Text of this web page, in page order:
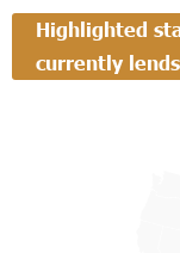
Highlighted
currently lends